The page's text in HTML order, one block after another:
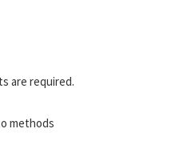
are required.
methods